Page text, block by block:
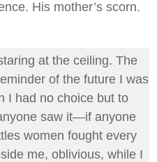
His mother’s scorn.
at the ceiling. The
of the future I was
I had no choice but to
saw it—if anyone
women fought every
me, oblivious, while I